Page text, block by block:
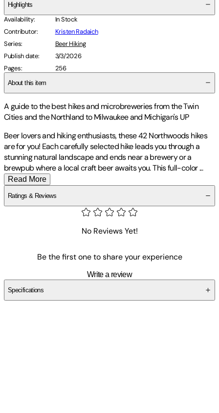
Highlights
Availability:
In Stock
Contributor:
Kristen Radaich
Series:
Beer Hiking
Publish date:
3/3/2026
Pages: 256
About this item
A guide to the best hikes and microbreweries from the Twin
Cities and the Northland to Milwaukee and Michigan's UP
Beer lovers and hiking enthusiasts, these 42 Northwoods hikes
are for you! Each carefully selected hike leads you through a
stunning natural landscape and ends near a brewery or a
brewpub where a local craft beer awaits you. This full-color...
Read More
Ratings & Reviews
No Reviews Yet!
Be the first one to share your experience
Write a review
Specifications